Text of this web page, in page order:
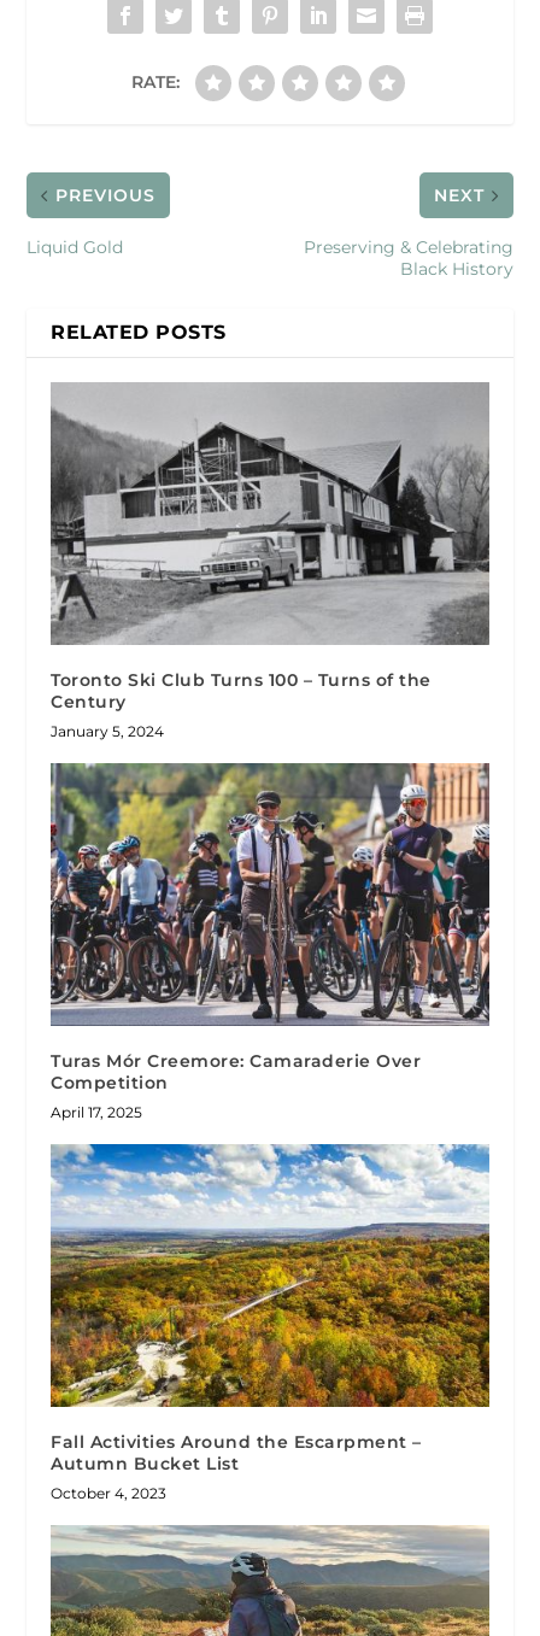
RATE:
PREVIOUS
Liquid Gold
NEXT
Preserving & Celebrating
Black History
RELATED POSTS
Toronto Ski Club Turns 100 – Turns of the
Century
January 5, 2024
Turas Mór Creemore: Camaraderie Over
Competition
April 17, 2025
Fall Activities Around the Escarpment –
Autumn Bucket List
October 4, 2023